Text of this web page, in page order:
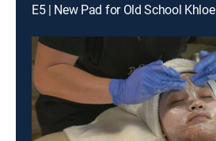
E5 | New Pad for Old School Khloe